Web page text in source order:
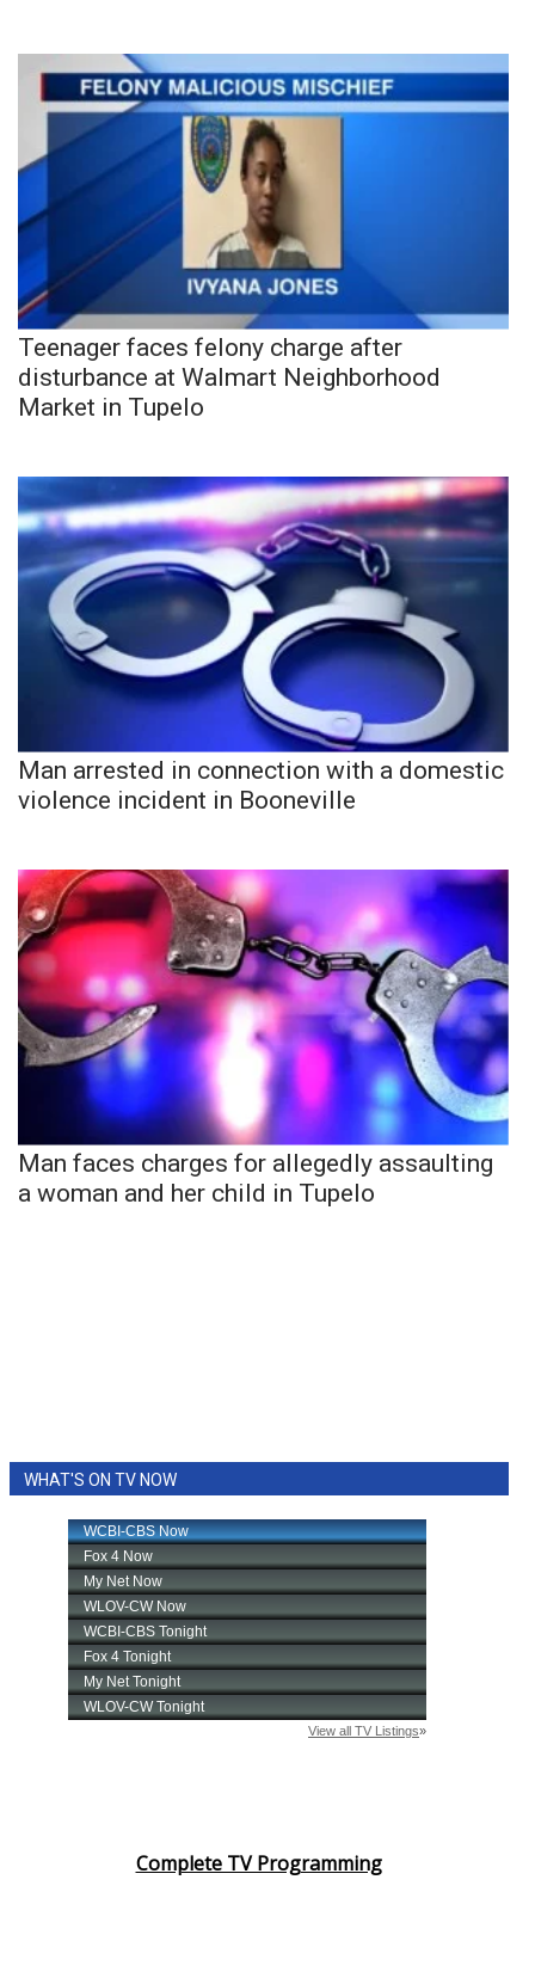
Teenager faces felony charge after
disturbance at Walmart Neighborhood
Market in Tupelo
Man arrested in connection with a domestic
violence incident in Booneville
Man faces charges for allegedly assaulting
a woman and her child in Tupelo
WHAT'S ON TV NOW
Complete TV Programming